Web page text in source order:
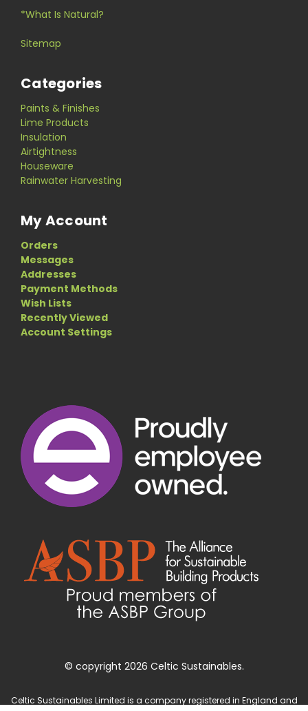
*What Is Natural?
Sitemap
Categories
Paints & Finishes
Lime Products
Insulation
Airtightness
Houseware
Rainwater Harvesting
My Account
Orders
Messages
Addresses
Payment Methods
Wish Lists
Recently Viewed
Account Settings
© copyright 2026 Celtic Sustainables.
Celtic Sustainables Limited is a company registered in England and